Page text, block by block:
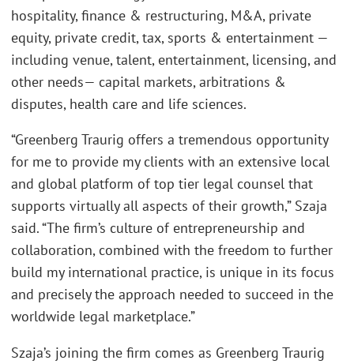
hospitality, finance & restructuring, M&A, private
equity, private credit, tax, sports & entertainment —
including venue, talent, entertainment, licensing, and
other needs— capital markets, arbitrations &
disputes, health care and life sciences.
“Greenberg Traurig offers a tremendous opportunity
for me to provide my clients with an extensive local
and global platform of top tier legal counsel that
supports virtually all aspects of their growth,” Szaja
said. “The firm’s culture of entrepreneurship and
collaboration, combined with the freedom to further
build my international practice, is unique in its focus
and precisely the approach needed to succeed in the
worldwide legal marketplace.”
Szaja’s joining the firm comes as Greenberg Traurig